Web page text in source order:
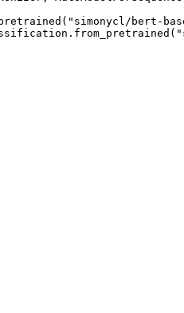
bert-